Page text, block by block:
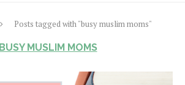
Posts tagged with "busy muslim moms"
BUSY MUSLIM MOMS